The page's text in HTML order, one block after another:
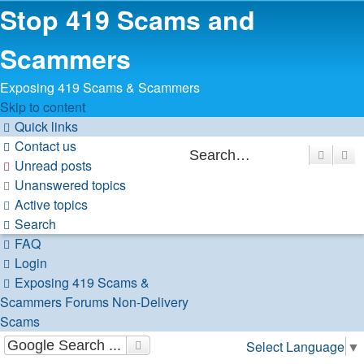
Stop 419 Scams and
Scammers
Exposing 419 Scams & Scammers
Skip to content
Search
Quick links
Contact us
Unread posts
Unanswered topics
Active topics
Search
FAQ
Login
Exposing 419 Scams &
Scammers Forums Non-Delivery
Scams
Select Language ▼